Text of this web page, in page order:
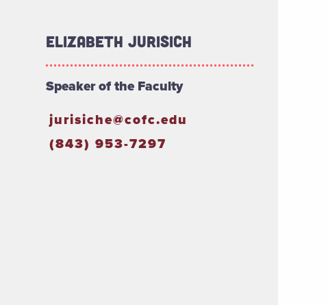
Elizabeth Jurisich
Speaker of the Faculty
jurisiche@cofc.edu
(843) 953-7297